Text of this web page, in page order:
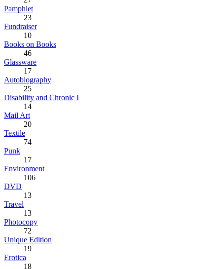
Pamphlet
23
Fundraiser
10
Books on Books
46
Glassware
17
Autobiography
25
Disability and Chronic I
14
Mail Art
20
Textile
74
Punk
17
Environment
106
DVD
13
Travel
13
Photocopy
72
Unique Edition
19
Erotica
18